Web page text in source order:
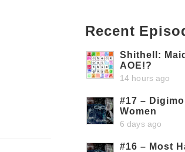
Recent
Shithell:
AOE!?
14 hours ago
#17 –
Women
6 days ago
#16 – Most